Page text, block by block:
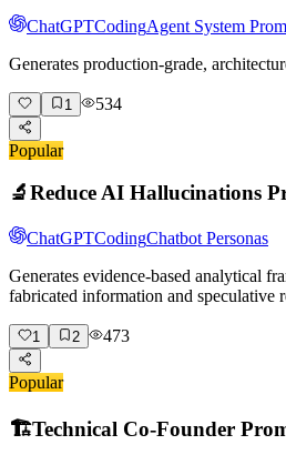
ChatGPTCodingAgent System
Generates production-grade,
1 534
Popular
🔬Reduce AI Hallucinations
ChatGPTCodingChatbot Personas
Generates evidence-based analytical
fabricated information and speculative
1 2 473
Popular
🏗️Technical Co-Founder